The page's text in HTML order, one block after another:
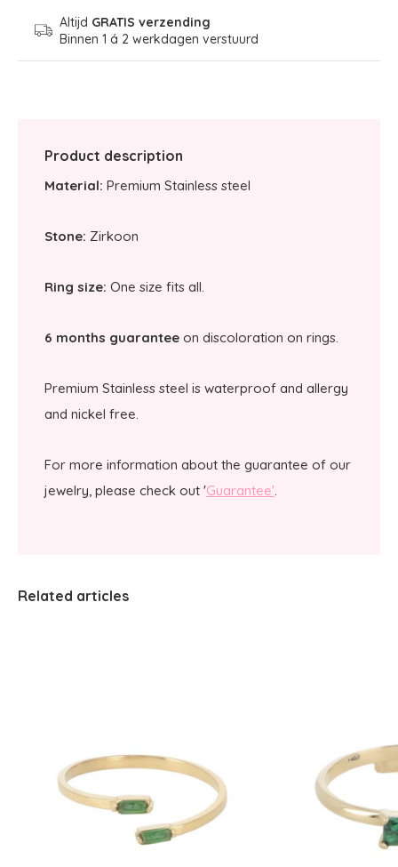
Altijd GRATIS verzending
Binnen 1 á 2 werkdagen verstuurd
Product description
Material: Premium Stainless steel
Stone: Zirkoon
Ring size: One size fits all.
6 months guarantee on discoloration on rings.
Premium Stainless steel is waterproof and allergy
and nickel free.
For more information about the guarantee of our
jewelry, please check out 'Guarantee'.
Related articles